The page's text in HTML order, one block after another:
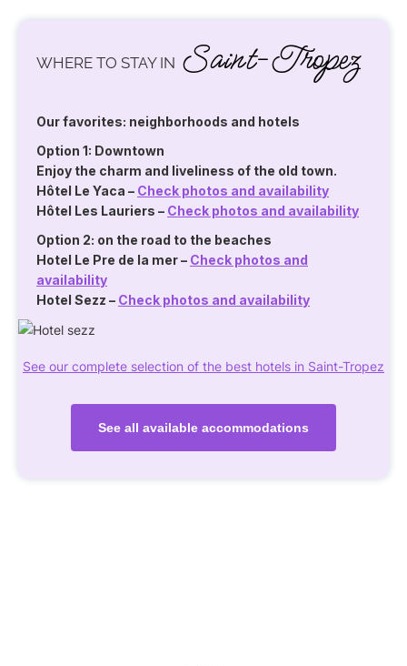
WHERE TO STAY IN Saint-Tropez
Our favorites: neighborhoods and hotels
Option 1: Downtown
Enjoy the charm and liveliness of the old town.
Hôtel Le Yaca – Check photos and availability
Hôtel Les Lauriers – Check photos and availability
Option 2: on the road to the beaches
Hotel Le Pre de la mer– Check photos and
availability
Hotel Sezz – Check photos and availability
See our complete selection of the best hotels in Saint-Tropez
See all available accommodations